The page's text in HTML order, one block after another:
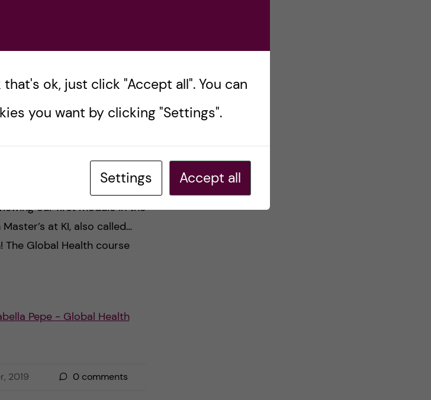
it begins! First
our first module in the
at KI, also called…
The Global Health course
Pepe - Global Health
2019 0comments
ok, just click "Accept all". You can
you want by clicking "Settings".
Settings Accept all